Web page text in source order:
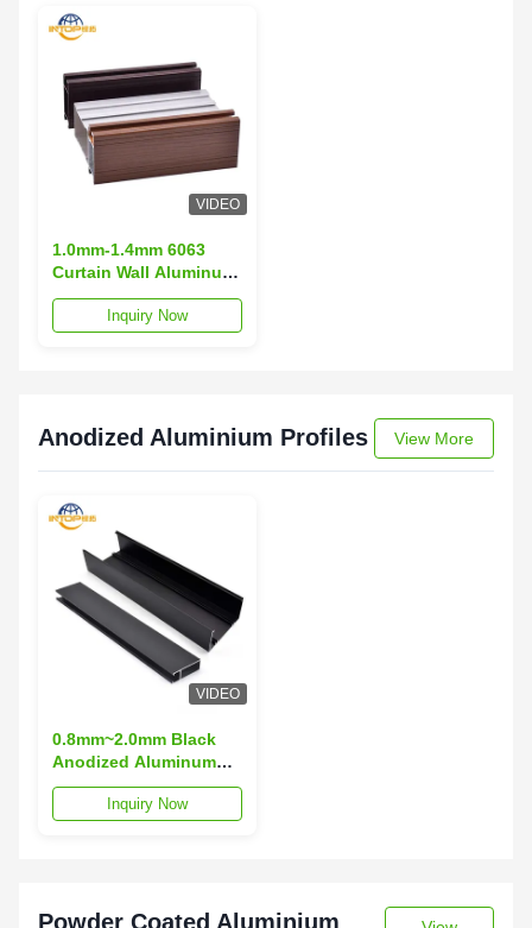
VIDEO
1.0mm-1.4mm 6063
Curtain Wall Aluminum
Profile Weather
Resistant 40x40
Inquiry Now
Anodized Aluminium Profiles View More
VIDEO
0.8mm~2.0mm Black
Anodized Aluminum
Extrusion 6063 T5
Aluminum Extrusion
Inquiry Now
Powder Coated Aluminium